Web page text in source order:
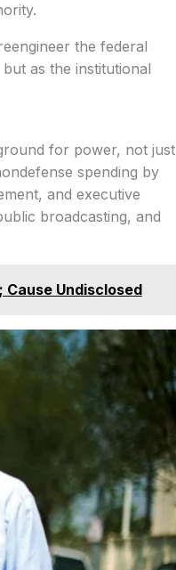
the federal
as the institutional
for power, not just
spending by
and executive
broadcasting, and
Undisclosed